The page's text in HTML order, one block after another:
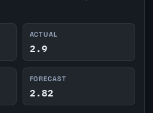
ACTUAL
2.9
FORECAST
2.82